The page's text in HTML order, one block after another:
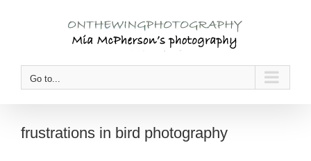
Go to...
frustrations in bird photography